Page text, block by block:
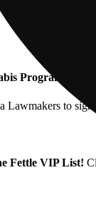
Program!
to
Fettle VIP List!